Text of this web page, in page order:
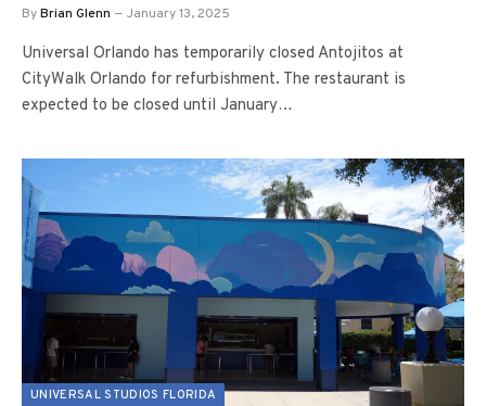
ByBrian Glenn January 13, 2025
Universal Orlando has temporarily closed Antojitos at
CityWalk Orlando for refurbishment. The restaurant is
expected to be closed until January…
UNIVERSAL STUDIOS FLORIDA